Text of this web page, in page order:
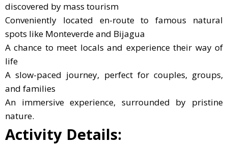
discovered by mass tourism
Conveniently located en-route to famous natural
spots like Monteverde and Bijagua
A chance to meet locals and experience their way of
life
A slow-paced journey, perfect for couples, groups,
and families
An immersive experience, surrounded by pristine
nature.
Activity Details: